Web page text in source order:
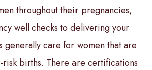
throughout their pregnancies,
well checks to delivering your
generally care for women that are
births. There are certifications